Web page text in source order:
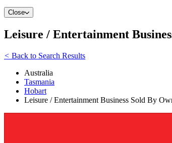
Close
Leisure / Entertainment
< Back to Search Results
Australia
Tasmania
Hobart
Leisure / Entertainment Business Sold By